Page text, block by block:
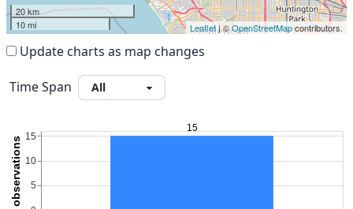
20 km
10 mi
Leaflet| ©OpenStreetMapcontributors.
Update charts as map changes
Time Span